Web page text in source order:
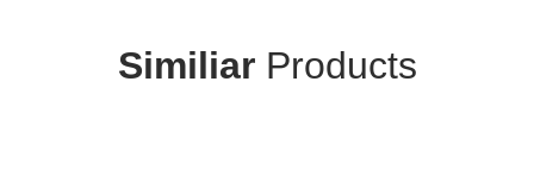
Similiar Products